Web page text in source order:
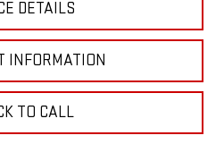
DETAILS
INFORMATION
TO CALL